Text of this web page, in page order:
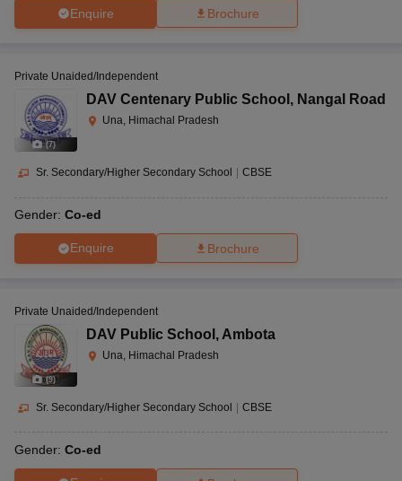
Enquire Brochure
(7)
Private Unaided/Independent
DAV Centenary Public School , Nangal Road
Una, Himachal Pradesh
Sr. Secondary/Higher Secondary School CBSE
Gender: Co-ed
Enquire Brochure
(9)
Private Unaided/Independent
DAV Public School , Ambota
Una, Himachal Pradesh
Sr. Secondary/Higher Secondary School CBSE
Gender: Co-ed